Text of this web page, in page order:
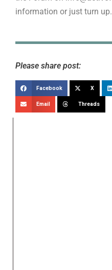
information or just turn up.
Please share post:
Facebook X
Email Threads